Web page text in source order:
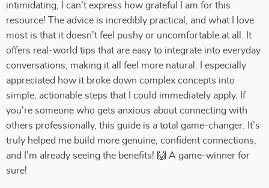
intimidating, I can’t express how grateful I am for this
resource! The advice is incredibly practical, and what I love
most is that it doesn’t feel pushy or uncomfortable at all. It
offers real-world tips that are easy to integrate into everyday
conversations, making it all feel more natural. I especially
appreciated how it broke down complex concepts into
simple, actionable steps that I could immediately apply. If
you're someone who gets anxious about connecting with
others professionally, this guide is a total game-changer. It’s
truly helped me build more genuine, confident connections,
and I’m already seeing the benefits! 🙌 A game-winner for
sure!